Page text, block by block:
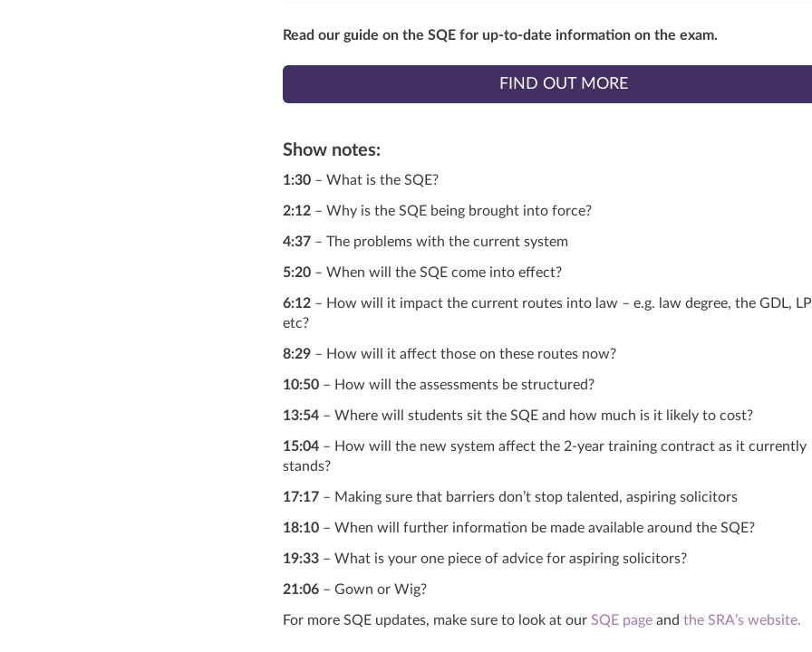
Read our guide on the SQE for up-to-date information on the exam.
FIND OUT MORE
Show notes:
1:30– What is the SQE?
2:12– Why is the SQE being brought into force?
4:37– The problems with the current system
5:20– When will the SQE come into effect?
6:12– How will it impact the current routes into law – e.g. law degree, the GDL,
etc?
8:29– How will it affect those on these routes now?
10:50– How will the assessments be structured?
13:54– Where will students sit the SQE and how much is it likely to cost?
15:04– How will the new system affect the 2-year training contract as it currently
stands?
17:17– Making sure that barriers don’t stop talented, aspiring solicitors
18:10– When will further information be made available around the SQE?
19:33– What is your one piece of advice for aspiring solicitors?
21:06– Gown or Wig?
For more SQE updates, make sure to look at our SQE pageand the SRA’s website.